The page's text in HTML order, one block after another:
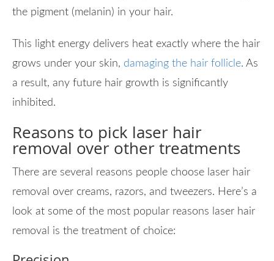
the pigment (melanin) in your hair.
This light energy delivers heat exactly where the hair
grows under your skin, damaging the hair follicle. As
a result, any future hair growth is significantly
inhibited.
Reasons to pick laser hair
removal over other treatments
There are several reasons people choose laser hair
removal over creams, razors, and tweezers. Here’s a
look at some of the most popular reasons laser hair
removal is the treatment of choice: